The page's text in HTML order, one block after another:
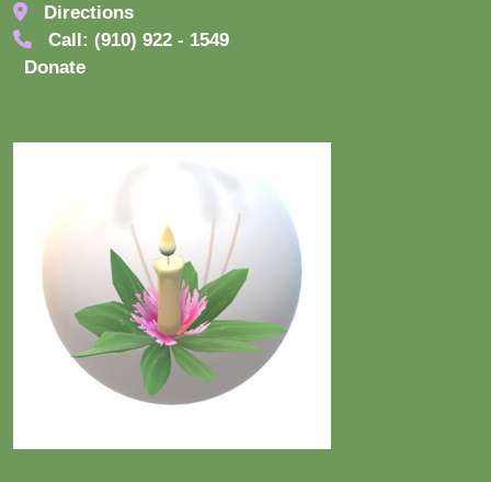
Directions
Call: (910) 922 - 1549
Donate